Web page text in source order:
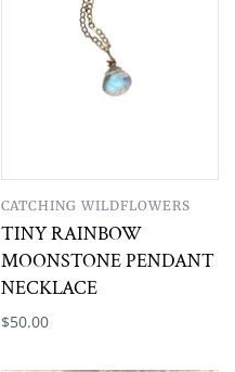
CATCHING WILDFLOWERS
TINY RAINBOW
MOONSTONE PENDANT
NECKLACE
$50.00